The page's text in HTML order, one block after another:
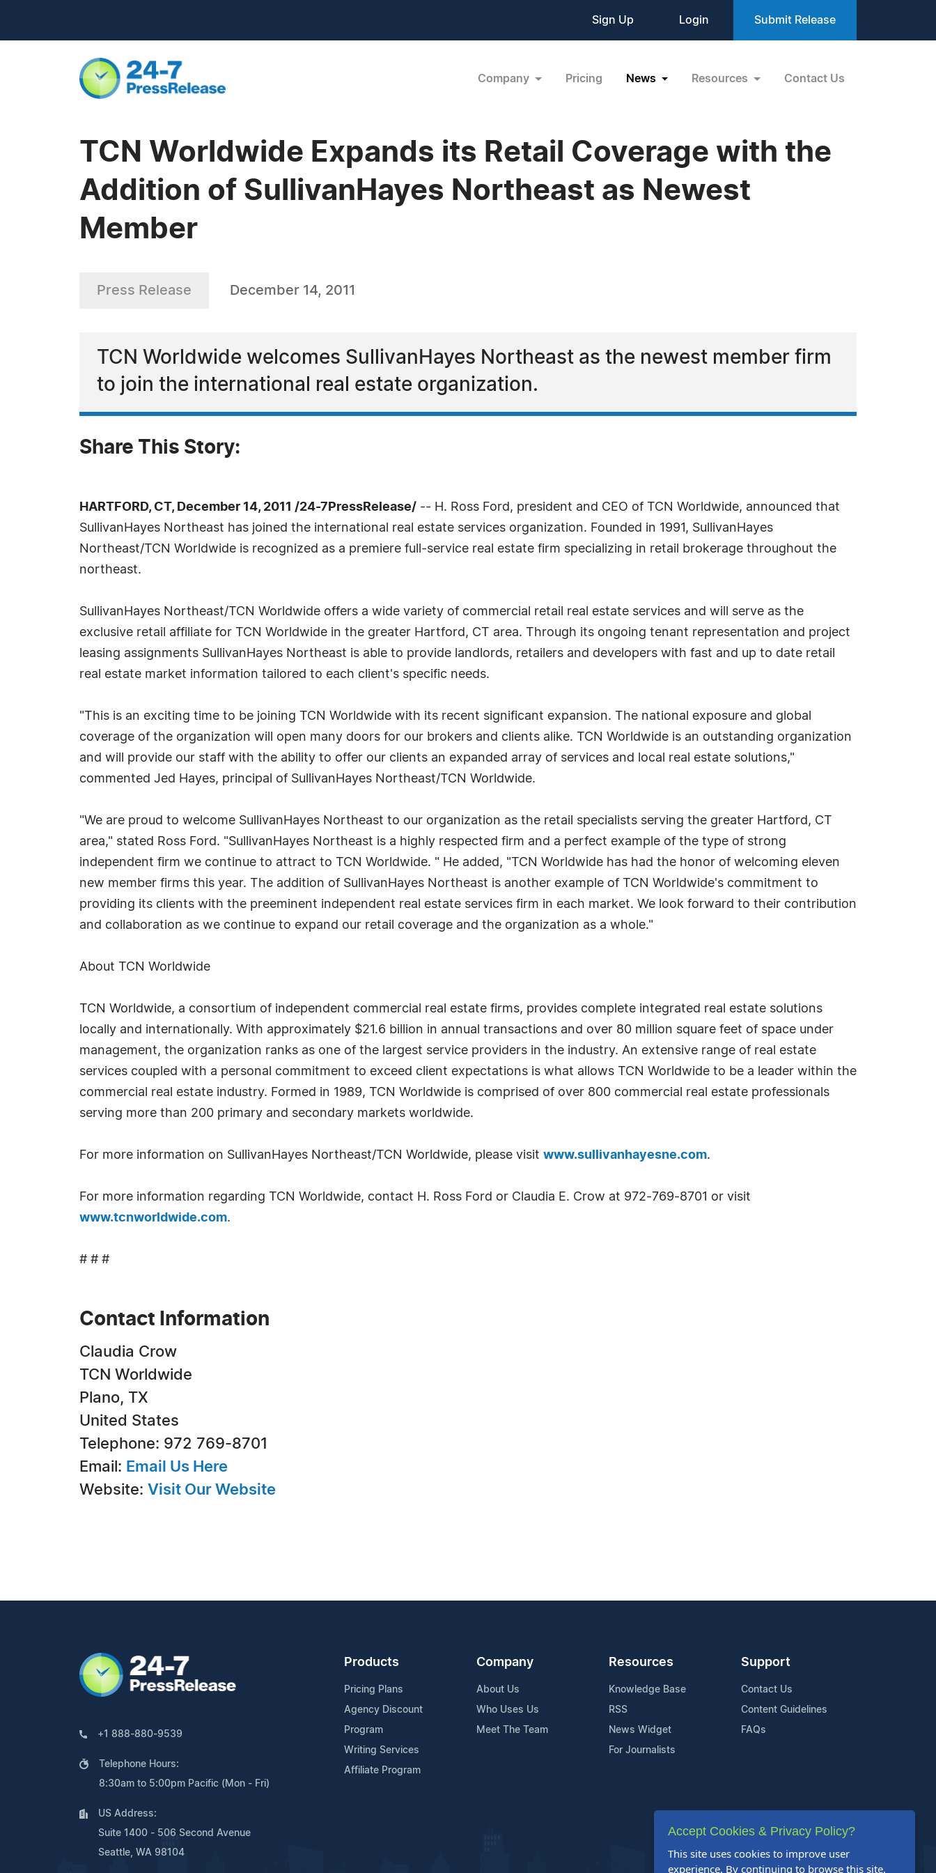
Sign Up Login Submit Release
Company Pricing News Resources Contact Us
TCN Worldwide Expands its Retail Coverage with the
Addition of SullivanHayes Northeast as Newest
Member
Press Release December 14, 2011
TCN Worldwide welcomes SullivanHayes Northeast as the newest member firm
to join the international real estate organization.
Share This Story:
HARTFORD, CT, December 14, 2011 /24-7PressRelease/ -- H. Ross Ford, president and CEO of TCN Worldwide, announced that
SullivanHayes Northeast has joined the international real estate services organization. Founded in 1991, SullivanHayes
Northeast/TCN Worldwide is recognized as a premiere full-service real estate firm specializing in retail brokerage throughout the
northeast.
SullivanHayes Northeast/TCN Worldwide offers a wide variety of commercial retail real estate services and will serve as the
exclusive retail affiliate for TCN Worldwide in the greater Hartford, CT area. Through its ongoing tenant representation and project
leasing assignments SullivanHayes Northeast is able to provide landlords, retailers and developers with fast and up to date retail
real estate market information tailored to each client's specific needs.
"This is an exciting time to be joining TCN Worldwide with its recent significant expansion. The national exposure and global
coverage of the organization will open many doors for our brokers and clients alike. TCN Worldwide is an outstanding organization
and will provide our staff with the ability to offer our clients an expanded array of services and local real estate solutions,"
commented Jed Hayes, principal of SullivanHayes Northeast/TCN Worldwide.
"We are proud to welcome SullivanHayes Northeast to our organization as the retail specialists serving the greater Hartford, CT
area," stated Ross Ford. "SullivanHayes Northeast is a highly respected firm and a perfect example of the type of strong
independent firm we continue to attract to TCN Worldwide. " He added, "TCN Worldwide has had the honor of welcoming eleven
new member firms this year. The addition of SullivanHayes Northeast is another example of TCN Worldwide's commitment to
providing its clients with the preeminent independent real estate services firm in each market. We look forward to their contribution
and collaboration as we continue to expand our retail coverage and the organization as a whole."
About TCN Worldwide
TCN Worldwide, a consortium of independent commercial real estate firms, provides complete integrated real estate solutions
locally and internationally. With approximately $21.6 billion in annual transactions and over 80 million square feet of space under
management, the organization ranks as one of the largest service providers in the industry. An extensive range of real estate
services coupled with a personal commitment to exceed client expectations is what allows TCN Worldwide to be a leader within the
commercial real estate industry. Formed in 1989, TCN Worldwide is comprised of over 800 commercial real estate professionals
serving more than 200 primary and secondary markets worldwide.
For more information on SullivanHayes Northeast/TCN Worldwide, please visit www.sullivanhayesne.com.
For more information regarding TCN Worldwide, contact H. Ross Ford or Claudia E. Crow at 972-769-8701 or visit
www.tcnworldwide.com.
# # #
Contact Information
Claudia Crow
TCN Worldwide
Plano, TX
United States
Telephone: 972 769-8701
Email: Email Us Here
Website: Visit Our Website
+1 888-880-9539
Telephone Hours:
8:30am to 5:00pm Pacific (Mon - Fri)
US Address:
Suite 1400 - 506 Second Avenue
Seattle, WA 98104
Products
Pricing Plans
Agency Discount
Program
Writing Services
Affiliate Program
Company
About Us
Who Uses Us
Meet The Team
Resources
Knowledge Base
RSS
News Widget
For Journalists
Support
Contact Us
Content Guidelines
FAQs
Accept Cookies & Privacy Policy?
This site uses cookies to improve user
experience. By continuing to browse this site,